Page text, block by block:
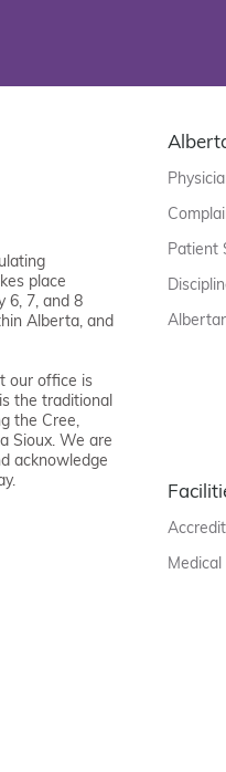
place
6, 7, and 8
Alberta, and
our office is
the traditional
the Cree,
Sioux. We are
acknowledge
Patient
Medical